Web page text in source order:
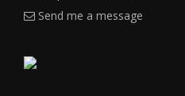
Send me a message